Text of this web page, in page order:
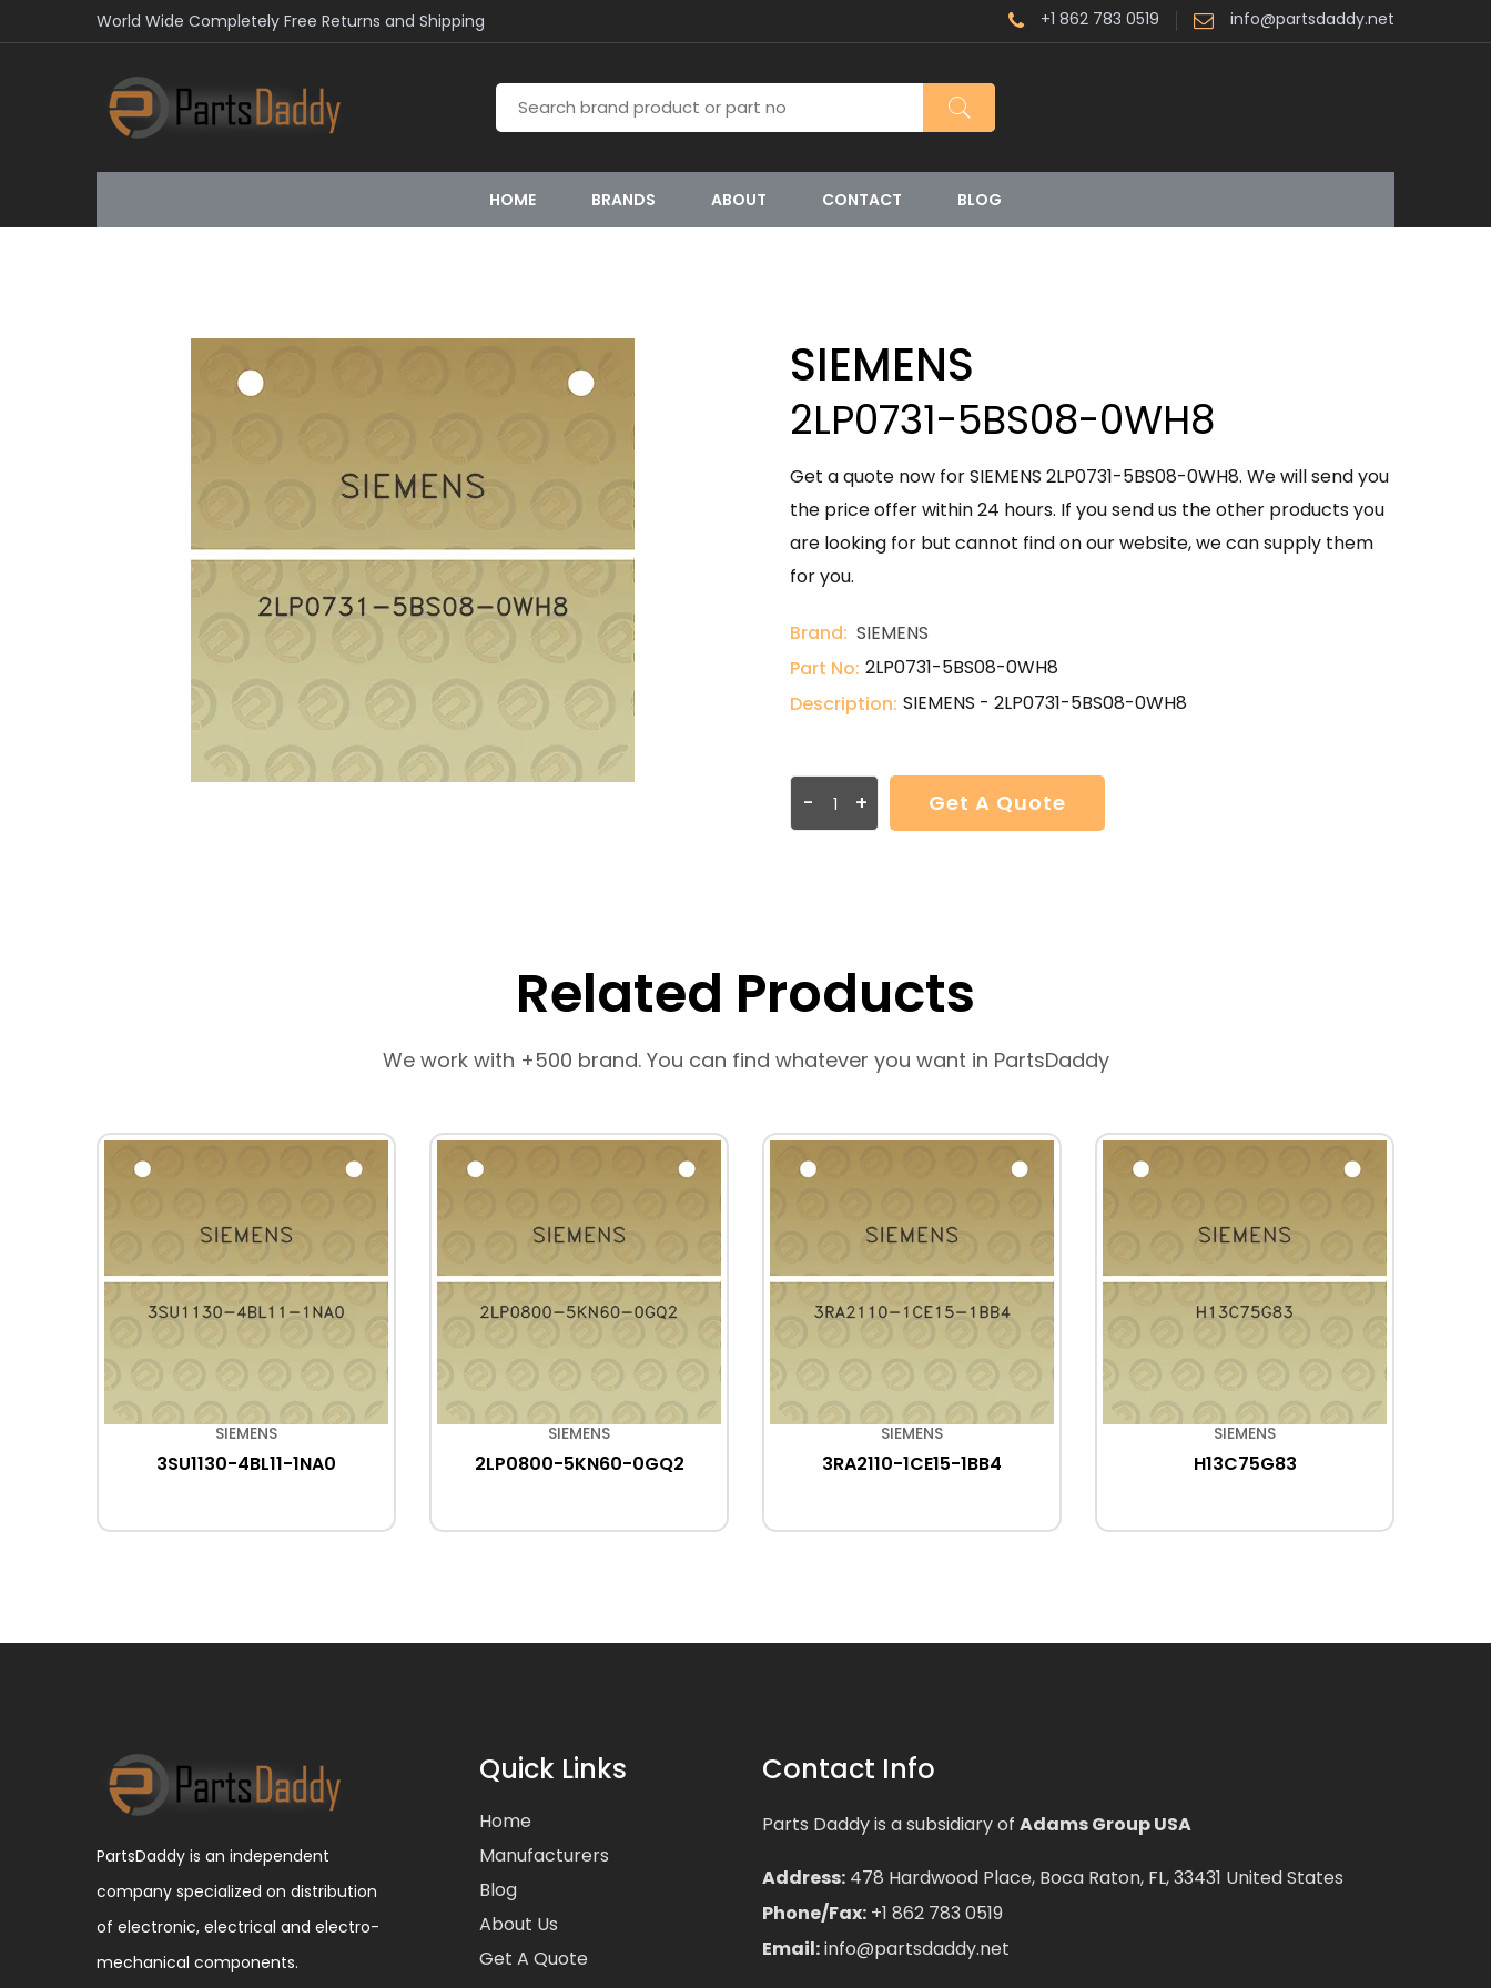
World Wide Completely Free Returns and Shipping +1 862 783 0519 info@partsdaddy.net
HOME BRANDS ABOUT CONTACT BLOG
SIEMENS
2LP0731-5BS08-0WH8
Get a quote now for SIEMENS 2LP0731-5BS08-0WH8. We will send you
the price offer within 24 hours. If you send us the other products you
are looking for but cannot find on our website, we can supply them
for you.
Brand: SIEMENS
Part No: 2LP0731-5BS08-0WH8
Description: SIEMENS - 2LP0731-5BS08-0WH8
- + Get A Quote
Related Products
We work with +500 brand. You can find whatever you want in PartsDaddy
SIEMENS
3SU1130-4BL11-1NA0
SIEMENS
2LP0800-5KN60-0GQ2
SIEMENS
3RA2110-1CE15-1BB4
SIEMENS
H13C75G83
PartsDaddy is an independent
company specialized on distribution
of electronic, electrical and electro-
mechanical components.
Quick Links
Home
Manufacturers
Blog
About Us
Get A Quote
Contact Info
Parts Daddy is a subsidiary of Adams Group USA
Address: 478 Hardwood Place, Boca Raton, FL, 33431 United States
Phone/Fax: +1 862 783 0519
Email:info@partsdaddy.net